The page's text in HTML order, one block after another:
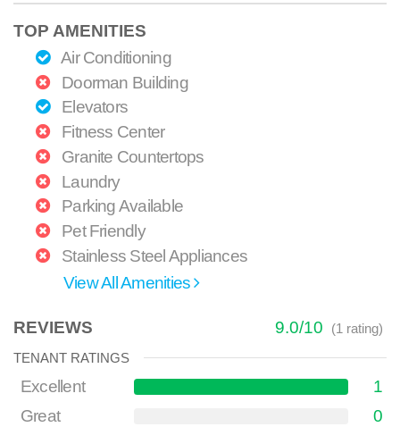
TOP AMENITIES
Air Conditioning
Doorman Building
Elevators
Fitness Center
Granite Countertops
Laundry
Parking Available
Pet Friendly
Stainless Steel Appliances
View All Amenities
REVIEWS 9.0/10 (1rating)
TENANT RATINGS
Excellent
1
Great
0